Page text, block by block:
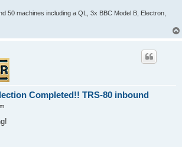
50 machines including a QL, 3x BBC Model B, Electron,
Completed!! TRS-80 inbound